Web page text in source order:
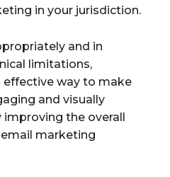
in your jurisdiction.
and in
limitations,
effective way to make
and visually
the overall
marketing